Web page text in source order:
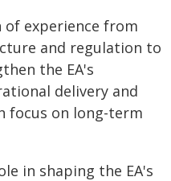
of experience from
and regulation to
the EA's
delivery and
focus on long-term
in shaping the EA's